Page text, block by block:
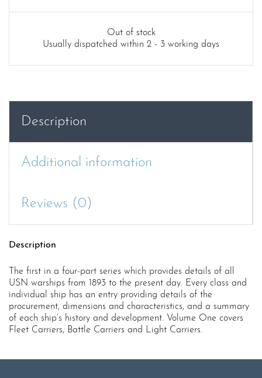
Out of stock
Usually dispatched within 2 - 3 working days
Description
Additional information
Reviews (0)
Description
The first in a four-part series which provides details of all
USN warships from 1893 to the present day. Every class and
individual ship has an entry providing details of the
procurement, dimensions and characteristics, and a summary
of each ship’s history and development. Volume One covers
Fleet Carriers, Battle Carriers and Light Carriers.